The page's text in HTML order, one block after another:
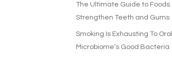
The Ultimate Guide to Foods
Strengthen Teeth and Gums
Smoking Is Exhausting To Oral
Microbiome’s Good Bacteria